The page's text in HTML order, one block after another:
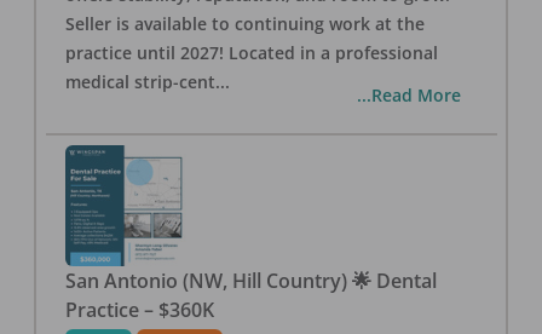
Seller is available to continuing work at the
practice until 2027! Located in a professional
medical strip-cent...
...Read More
San Antonio (NW, Hill Country) 🌟 Dental
Practice – $360K